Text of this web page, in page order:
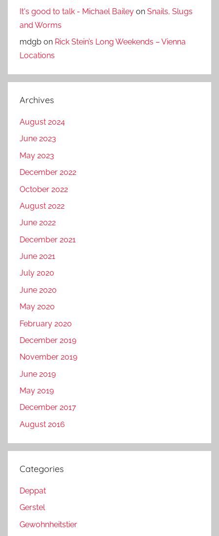
It's good to talk - Michael Bailey on Snails, Slugs
and Worms
mdgb on Rick Stein’s Long Weekends – Vienna
Locations
Archives
August 2024
June 2023
May 2023
December 2022
October 2022
August 2022
June 2022
December 2021
June 2021
July 2020
June 2020
May 2020
February 2020
December 2019
November 2019
June 2019
May 2019
December 2017
August 2016
Categories
Deppat
Gerstel
Gewohnheitstier